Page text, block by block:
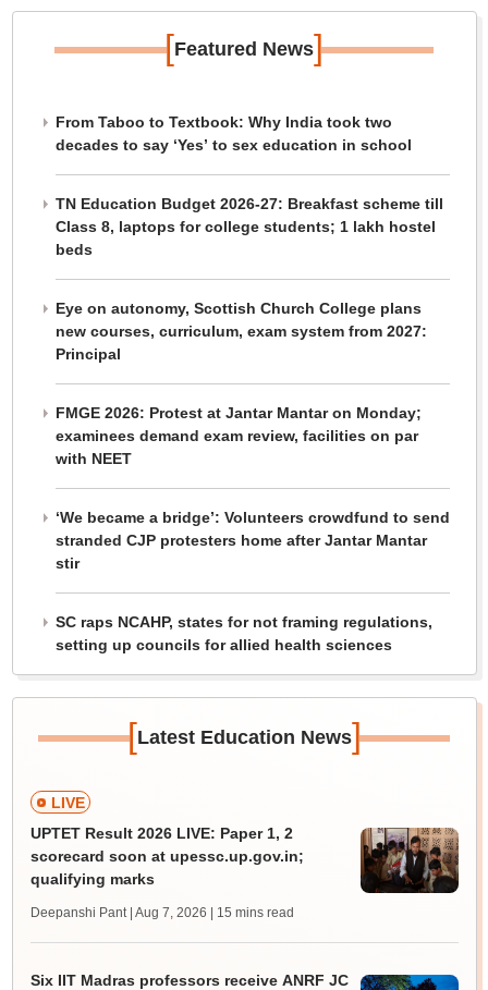
[Featured News]
From Taboo to Textbook: Why India took two
decades to say ‘Yes’ to sex education in school
TN Education Budget 2026-27: Breakfast scheme till
Class 8, laptops for college students; 1 lakh hostel
beds
Eye on autonomy, Scottish Church College plans
new courses, curriculum, exam system from 2027:
Principal
FMGE 2026: Protest at Jantar Mantar on Monday;
examinees demand exam review, facilities on par
with NEET
‘We became a bridge’: Volunteers crowdfund to send
stranded CJP protesters home after Jantar Mantar
stir
SC raps NCAHP, states for not framing regulations,
setting up councils for allied health sciences
[Latest Education News]
LIVE
UPTET Result 2026 LIVE: Paper 1, 2
scorecard soon at upessc.up.gov.in;
qualifying marks
Deepanshi Pant | Aug 7, 2026 | 15 mins read
Six IIT Madras professors receive ANRF JC